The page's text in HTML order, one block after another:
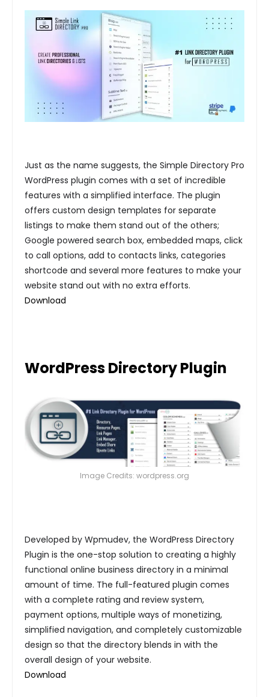
Just as the name suggests, the Simple Directory Pro
WordPress plugin comes with a set of incredible
features with a simplified interface. The plugin
offers custom design templates for separate
listings to make them stand out of the others;
Google powered search box, embedded maps, click
to call options, add to contacts links, categories
shortcode and several more features to make your
website stand out with no extra efforts.
Download
WordPress Directory Plugin
Image Credits: wordpress.org
Developed by Wpmudev, the WordPress Directory
Plugin is the one-stop solution to creating a highly
functional online business directory in a minimal
amount of time. The full-featured plugin comes
with a complete rating and review system,
payment options, multiple ways of monetizing,
simplified navigation, and completely customizable
design so that the directory blends in with the
overall design of your website.
Download